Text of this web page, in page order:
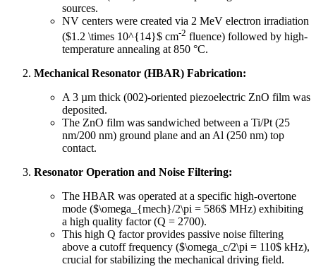
sources.
NV centers were created via 2 MeV electron irradiation
($1.2 \times 10^{14}$ cm-2 fluence) followed by high-
temperature annealing at 850 °C.
Mechanical Resonator (HBAR) Fabrication:
A 3 µm thick (002)-oriented piezoelectric ZnO film was
deposited.
The ZnO film was sandwiched between a Ti/Pt (25
nm/200 nm) ground plane and an Al (250 nm) top
contact.
Resonator Operation and Noise Filtering:
The HBAR was operated at a specific high-overtone
mode ($\omega_{mech}/2\pi = 586$ MHz) exhibiting
a high quality factor (Q = 2700).
This high Q factor provides passive noise filtering
above a cutoff frequency ($\omega_c/2\pi = 110$ kHz),
crucial for stabilizing the mechanical driving field.